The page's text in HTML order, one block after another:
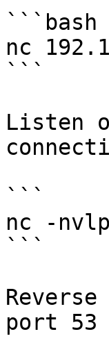
```bash
nc
```
Listen
```
nc -
```
port 53